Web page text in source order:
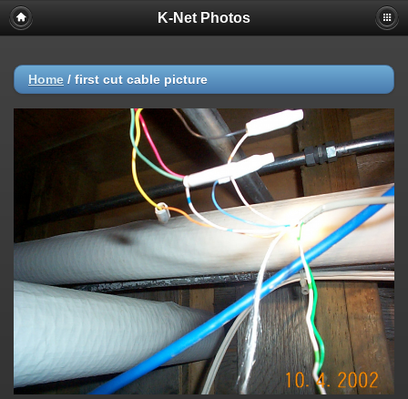
K-Net Photos
Home / first cut cable picture